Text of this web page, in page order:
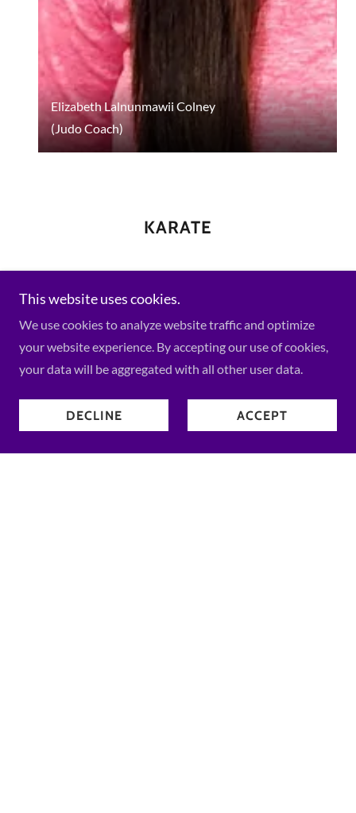
Elizabeth Lalnunmawii Colney
(Judo Coach)
KARATE
This website uses cookies.
We use cookies to analyze website traffic and optimize
your website experience. By accepting our use of cookies,
your data will be aggregated with all other user data.
DECLINE ACCEPT